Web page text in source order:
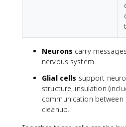
Neurons carry
nervous system.
Glial cells support
structure, insulation
communication between
cleanup.